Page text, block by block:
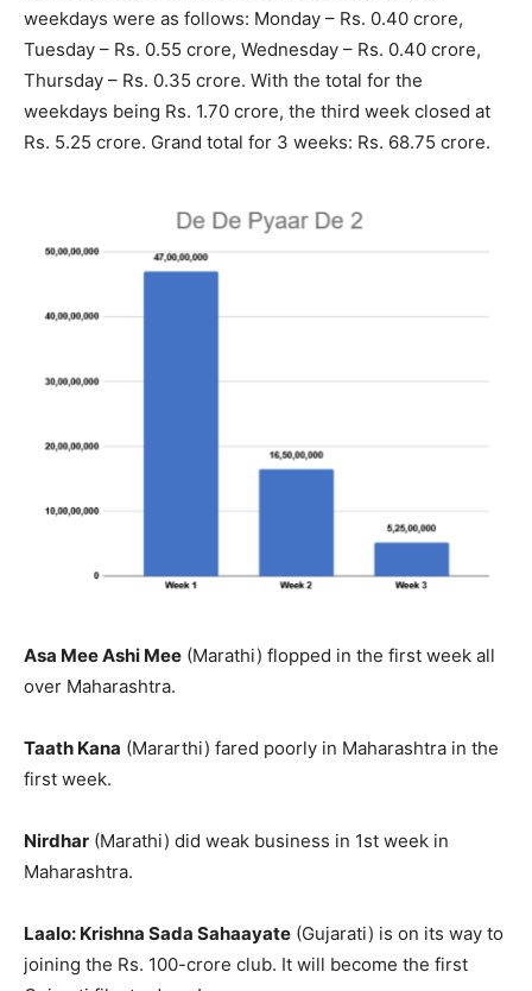
weekdays were as follows: Monday – Rs. 0.40 crore,
Tuesday – Rs. 0.55 crore, Wednesday – Rs. 0.40 crore,
Thursday – Rs. 0.35 crore. With the total for the
weekdays being Rs. 1.70 crore, the third week closed at
Rs. 5.25 crore. Grand total for 3 weeks: Rs. 68.75 crore.
Asa Mee Ashi Mee (Marathi) flopped in the first week all
over Maharashtra.
Taath Kana (Mararthi) fared poorly in Maharashtra in the
first week.
Nirdhar (Marathi) did weak business in 1st week in
Maharashtra.
Laalo: Krishna Sada Sahaayate (Gujarati) is on its way to
joining the Rs. 100-crore club. It will become the first